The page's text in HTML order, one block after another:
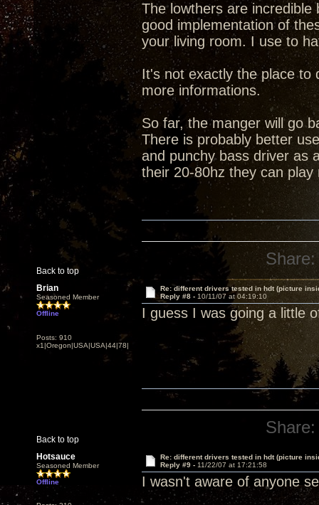
The lowthers are
good implementation of
your living room. I use to
It's not exactly the place to
more informations.
So far, the manger will go
There is probably better
and punchy bass driver as
their 20-80hz they can
Back to top
Share:
Brian
Seasoned Member
Offline
Posts: 910
x1|Oregon|USA|USA|44|78|
Re: different drivers tested in hdt (picture
Reply #8 - 10/11/07 at 04:19:10
I guess I was going a little
Back to top
Share:
Hotsauce
Seasoned Member
Offline
Re: different drivers tested in hdt (picture
Reply #9 - 11/22/07 at 17:21:58
I wasn't aware of anyone